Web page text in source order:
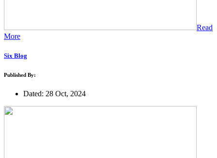
Read
More
Six Blog
Published By:
Dated: 28 Oct, 2024